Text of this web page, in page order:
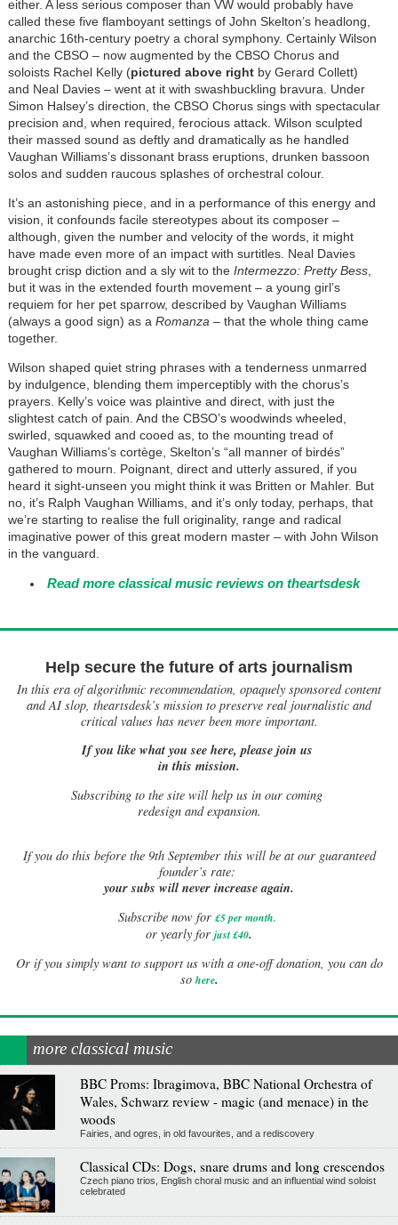
either. A less serious composer than VW would probably have
called these five flamboyant settings of John Skelton’s headlong,
anarchic 16th-century poetry a choral symphony. Certainly Wilson
and the CBSO – now augmented by the CBSO Chorus and
soloists Rachel Kelly (pictured above rightby Gerard Collett)
and Neal Davies – went at it with swashbuckling bravura. Under
Simon Halsey’s direction, the CBSO Chorus sings with spectacular
precision and, when required, ferocious attack. Wilson sculpted
their massed sound as deftly and dramatically as he handled
Vaughan Williams’s dissonant brass eruptions, drunken bassoon
solos and sudden raucous splashes of orchestral colour.
It’s an astonishing piece, and in a performance of this energy and
vision, it confounds facile stereotypes about its composer –
although, given the number and velocity of the words, it might
have made even more of an impact with surtitles. Neal Davies
brought crisp diction and a sly wit to the Intermezzo: Pretty Bess,
but it was in the extended fourth movement – a young girl’s
requiem for her pet sparrow, described by Vaughan Williams
(always a good sign) as a Romanza – that the whole thing came
together.
Wilson shaped quiet string phrases with a tenderness unmarred
by indulgence, blending them imperceptibly with the chorus’s
prayers. Kelly’s voice was plaintive and direct, with just the
slightest catch of pain. And the CBSO’s woodwinds wheeled,
swirled, squawked and cooed as, to the mounting tread of
Vaughan Williams’s cortège, Skelton’s “all manner of birdés”
gathered to mourn. Poignant, direct and utterly assured, if you
heard it sight-unseen you might think it was Britten or Mahler. But
no, it’s Ralph Vaughan Williams, and it’s only today, perhaps, that
we’re starting to realise the full originality, range and radical
imaginative power of this great modern master – with John Wilson
in the vanguard.
Read more classical music reviews on theartsdesk
Help secure the future of arts journalism
In this era of algorithmic recommendation, opaquely sponsored content
and AI slop, theartsdesk’s mission to preserve real journalistic and
critical values has never been more important.
If you like what you see here, please join us
in this mission.
Subscribing to the site will help us in our coming
redesign and expansion.
Ifyou do this before the 9th September this will be at our guaranteed
founder’s rate:
your subs will never increase again.
Subscribe now for £5 per month.
or yearly for just £40.
Or if you simply want to support us with a one-off donation, you can do
so here.
more classical music
BBC Proms: Ibragimova, BBC National Orchestra of
Wales, Schwarz review - magic (and menace) in the
woods
Fairies, and ogres, in old favourites, and a rediscovery
Classical CDs: Dogs, snare drums and long crescendos
Czech piano trios, English choral music and an influential wind soloist
celebrated